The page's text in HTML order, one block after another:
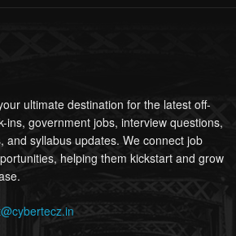
ultimate destination for the latest off-
ins, government jobs, interview questions,
and syllabus updates. We connect job
helping them kickstart and grow